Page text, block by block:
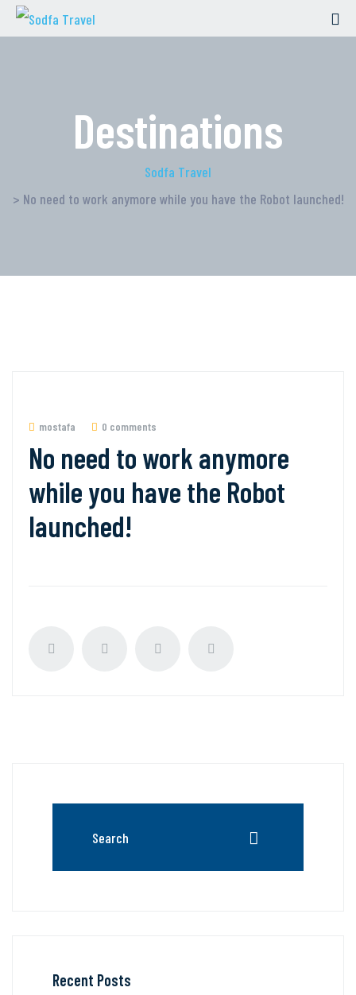
Destinations
Sodfa Travel
> No need to work anymore while you have the Robot launched!
mostafa 0 comments
No need to work anymore
while you have the Robot
launched!
Recent Posts